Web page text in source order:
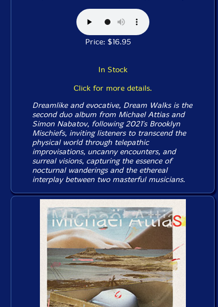
Price: $16.95
In Stock
Click for more details.
Dreamlike and evocative, Dream Walksis the
second duo album from Michael Attias and
Simon Nabatov, following 2021's Brooklyn
Mischiefs, inviting listeners to transcend the
physical world through telepathic
improvisations, uncanny encounters, and
surreal visions, capturing the essence of
nocturnal wanderings and the ethereal
interplay between two masterful musicians.